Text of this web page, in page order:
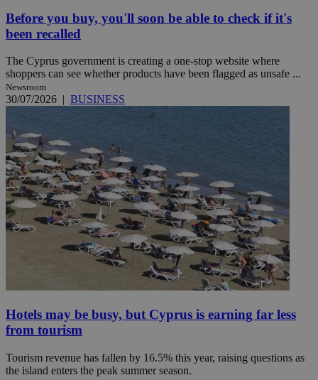
Before you buy, you'll soon be able to check if it's
been recalled
The Cyprus government is creating a one-stop website where
shoppers can see whether products have been flagged as unsafe ...
Newsroom
30/07/2026 | BUSINESS
Hotels may be busy, but Cyprus is earning far less
from tourism
Tourism revenue has fallen by 16.5% this year, raising questions as
the island enters the peak summer season.